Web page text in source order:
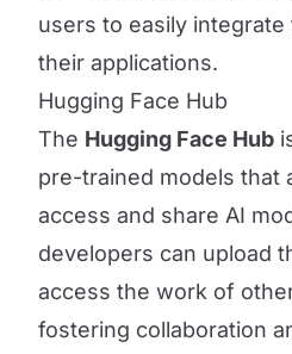
users to easily
their applications.
Hugging Face Hub
The Hugging Face Hub
pre-trained models that
access and share AI
developers can upload
access the work of
fostering collaboration